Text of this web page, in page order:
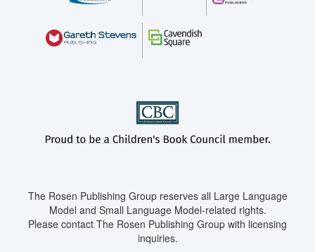
The Rosen Publishing Group reserves all Large Language
Model and Small Language Model-related rights.
Please contact The Rosen Publishing Group with licensing
inquiries.